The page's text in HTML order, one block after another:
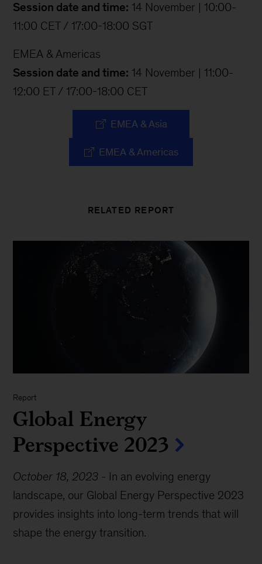
Session date and time: 14 November | 10:00-
11:00 CET / 17:00-18:00 SGT
EMEA & Americas
Session date and time: 14 November | 11:00-
12:00 ET / 17:00-18:00 CET
EMEA & Asia
EMEA & Americas
RELATED REPORT
Report
Global Energy
Perspective 2023
October 18, 2023 - In an evolving energy
landscape, our Global Energy Perspective 2023
provides insights into long-term trends that will
shape the energy transition.